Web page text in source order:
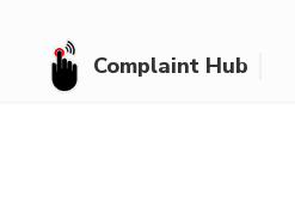
Complaint Hub